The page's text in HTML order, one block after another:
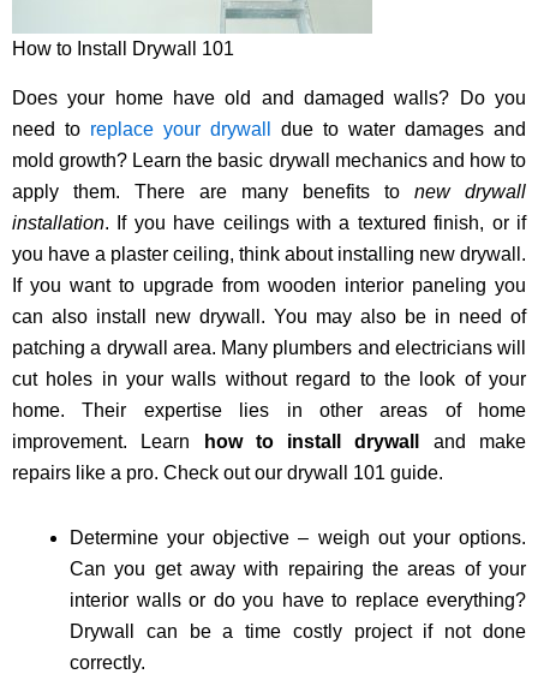
How to Install Drywall 101
Does your home have old and damaged walls? Do you
need to replace your drywall
due to water damages and
mold growth? Learn the basic drywall mechanics and how to
apply them. There are many benefits to new drywall
installation. If you have ceilings with a textured finish, or if
you have a plaster ceiling, think about installing new drywall.
If you want to upgrade from wooden interior paneling you
can also install new drywall. You may also be in need of
patching a drywall area. Many plumbers and electricians will
cut holes in your walls without regard to the look of your
home. Their expertise lies in other areas of home
improvement. Learn
how to install drywall
and make
repairs like a pro. Check out our drywall 101 guide.
Determine your objective – weigh out your options.
Can you get away with repairing the areas of your
interior walls or do you have to replace everything?
Drywall can be a time costly project if not done
correctly.